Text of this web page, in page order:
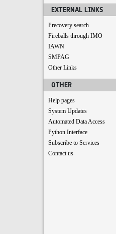
EXTERNAL LINKS
Precovery search
Fireballs through IMO
IAWN
SMPAG
Other Links
OTHER
Help pages
System Updates
Automated Data Access
Python Interface
Subscribe to Services
Contact us